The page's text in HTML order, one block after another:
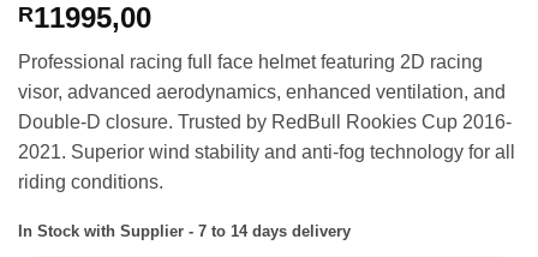
R11995,00
Professional racing full face helmet featuring 2D racing
visor, advanced aerodynamics, enhanced ventilation, and
Double-D closure. Trusted by RedBull Rookies Cup 2016-
2021. Superior wind stability and anti-fog technology for all
riding conditions.
In Stock with Supplier - 7 to 14 days delivery